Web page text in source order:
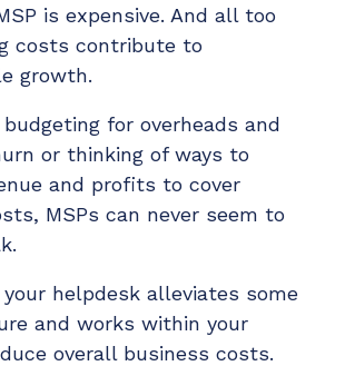
is expensive. And all too
costs contribute to
growth.
for overheads and
or thinking of ways to
and profits to cover
MSPs can never seem to
helpdesk alleviates some
and works within your
overall business costs.